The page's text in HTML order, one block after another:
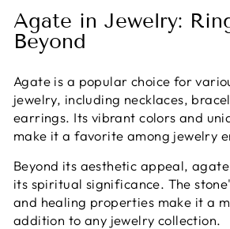
Agate in Jewelry:
Beyond
Agate is a popular choice for
jewelry, including necklaces,
earrings. Its vibrant colors and
make it a favorite among jewelry
Beyond its aesthetic appeal,
its spiritual significance. The
and healing properties make it a
addition to any jewelry collection.